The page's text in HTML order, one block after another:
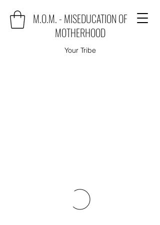
M.O.M. - MISEDUCATION OF
MOTHERHOOD
Your Tribe